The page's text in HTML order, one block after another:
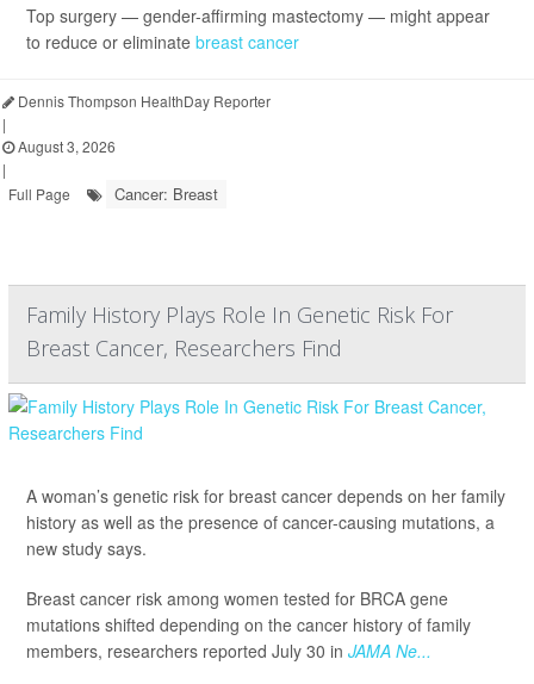
Top surgery — gender-affirming mastectomy — might appear
to reduce or eliminate breast cancer
Dennis Thompson HealthDay Reporter
|
August 3, 2026
|
Full Page
Cancer: Breast
Family History Plays Role In Genetic Risk For
Breast Cancer, Researchers Find
A woman’s genetic risk for breast cancer depends on her family
history as well as the presence of cancer-causing mutations, a
new study says.
Breast cancer risk among women tested for BRCA gene
mutations shifted depending on the cancer history of family
members, researchers reported July 30 in JAMA Ne...